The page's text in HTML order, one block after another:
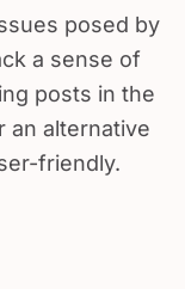
posed by
a sense of
posts in the
an alternative
friendly.